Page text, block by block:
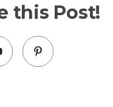
this Post!